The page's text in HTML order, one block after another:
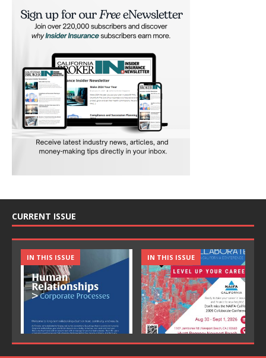
CURRENT ISSUE
IN THIS ISSUE IN THIS ISSUE